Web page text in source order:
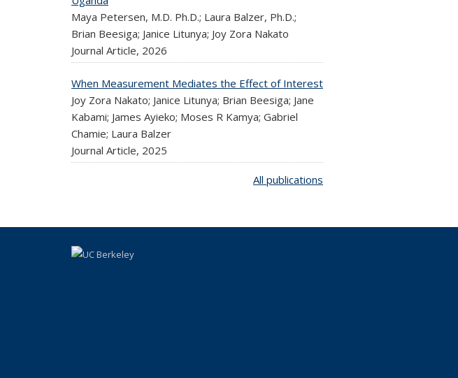
Maya Petersen, M.D. Ph.D.; Laura Balzer, Ph.D.;
Brian Beesiga; Janice Litunya; Joy Zora Nakato
Journal Article, 2026
When Measurement Mediates the Effect of Interest
Joy Zora Nakato; Janice Litunya; Brian Beesiga; Jane
Kabami; James Ayieko; Moses R Kamya; Gabriel
Chamie; Laura Balzer
Journal Article, 2025
All publications